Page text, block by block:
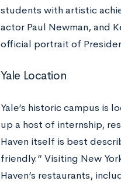
students with artistic
actor Paul Newman, and
official portrait of
Yale Location
Yale’s historic campus is
up a host of internship,
Haven itself is best
friendly.” Visiting New
Haven’s restaurants,